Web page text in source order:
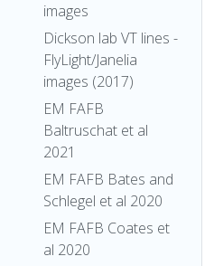
images
Dickson lab VT lines -
FlyLight/Janelia
images (2017)
EM FAFB
Baltruschat et al
2021
EM FAFB Bates and
Schlegel et al 2020
EM FAFB Coates et
al 2020